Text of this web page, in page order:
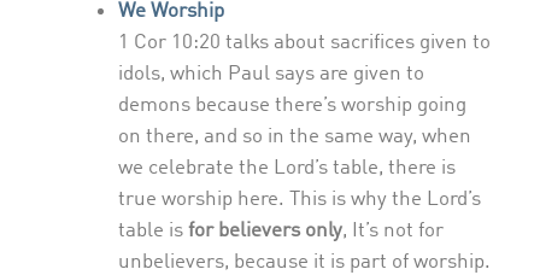
We Worship
1 Cor 10:20 talks about sacrifices given to
idols, which Paul says are given to
demons because there’s worship going
on there, and so in the same way, when
we celebrate the Lord’s table, there is
true worship here. This is why the Lord’s
table is for believers only, It’s not for
unbelievers, because it is part of worship.